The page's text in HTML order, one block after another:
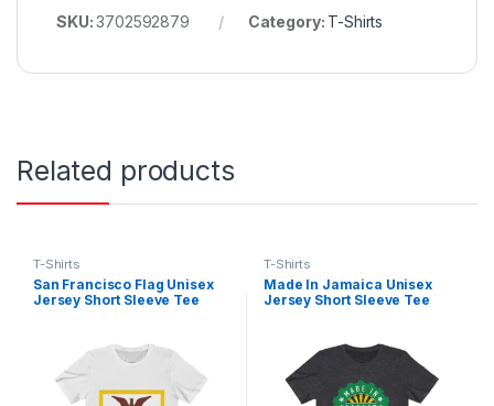
SKU:3702592879 Category: T-Shirts
Related products
T-Shirts
San Francisco Flag Unisex
Jersey Short Sleeve Tee
T-Shirts
Made In Jamaica Unisex
Jersey Short Sleeve Tee